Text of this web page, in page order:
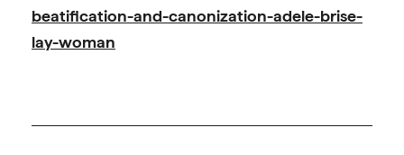
beatification-and-canonization-adele-brise-
lay-woman